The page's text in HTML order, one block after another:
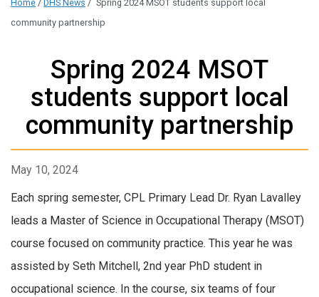
Home / DHS News / Spring 2024 MSOT students support local
community partnership
Spring 2024 MSOT
students support local
community partnership
May 10, 2024
Each spring semester, CPL Primary Lead Dr. Ryan Lavalley
leads a Master of Science in Occupational Therapy (MSOT)
course focused on community practice. This year he was
assisted by Seth Mitchell, 2nd year PhD student in
occupational science. In the course, six teams of four